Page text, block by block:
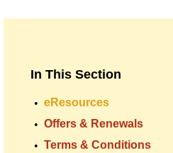
In This Section
eResources
Offers & Renewals
Terms & Conditions